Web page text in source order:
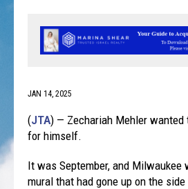
JAN 14, 2025
(JTA) — Zechariah Mehler
for himself.
It was September, and Milwaukee
mural that had gone up on the